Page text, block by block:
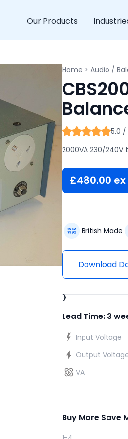
Our Products
›
Home > Audio /
5.0 /
2000VA 230/240V
£480.00 ex
British Made
Download
Lead Time: 3
Input Voltage
Output Voltage
VA
Buy More Save